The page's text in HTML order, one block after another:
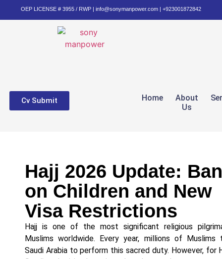
OEP LICENSE # 3955 / RWP | info@sonymanpower.com | +923001872842
Home
About
Us
Cv Submit
Hajj 2026 Update: Ban
on Children and New
Visa Restrictions
Hajj is one of the most significant religious
Muslims worldwide. Every year, millions of
Saudi Arabia to perform this sacred duty. However, for